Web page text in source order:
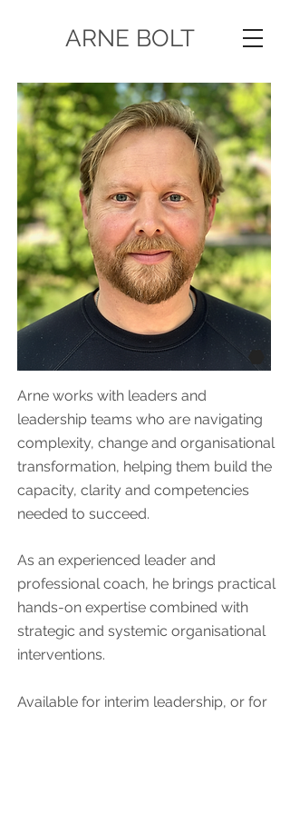
ARNE BOLT
Arne works with leaders and
leadership teams who are navigating
complexity, change and organisational
transformation, helping them build the
capacity, clarity and competencies
needed to succeed.
As an experienced leader and
professional coach, he brings practical
hands-on expertise combined with
strategic and systemic organisational
interventions.
Available for interim leadership, or for